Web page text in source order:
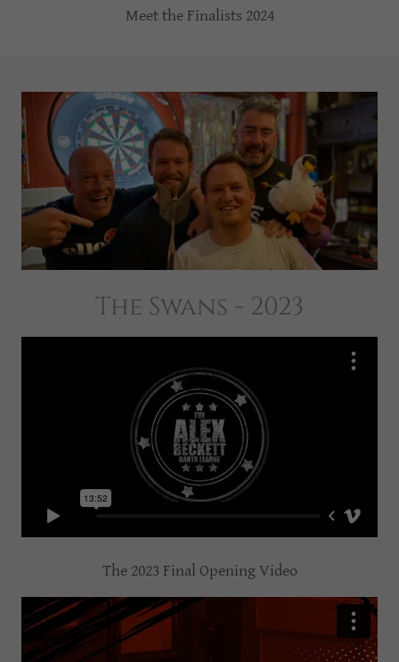
Meet the Finalists 2024
The Swans - 2023
The 2023 Final Opening Video